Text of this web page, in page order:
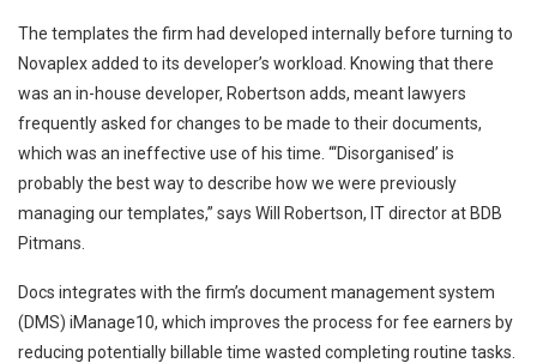
The templates the firm had developed internally before turning to
Novaplex added to its developer’s workload. Knowing that there
was an in-house developer, Robertson adds, meant lawyers
frequently asked for changes to be made to their documents,
which was an ineffective use of his time. “‘Disorganised’ is
probably the best way to describe how we were previously
managing our templates,” says Will Robertson, IT director at BDB
Pitmans.
Docs integrates with the firm’s document management system
(DMS) iManage10, which improves the process for fee earners by
reducing potentially billable time wasted completing routine tasks.